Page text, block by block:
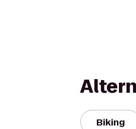
Biking